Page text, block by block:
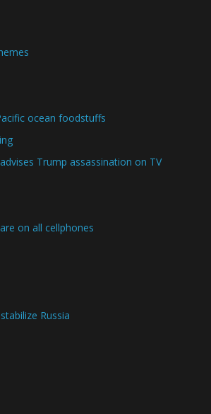
ocean foodstuffs
Trump assassination on TV
on all cellphones
Russia